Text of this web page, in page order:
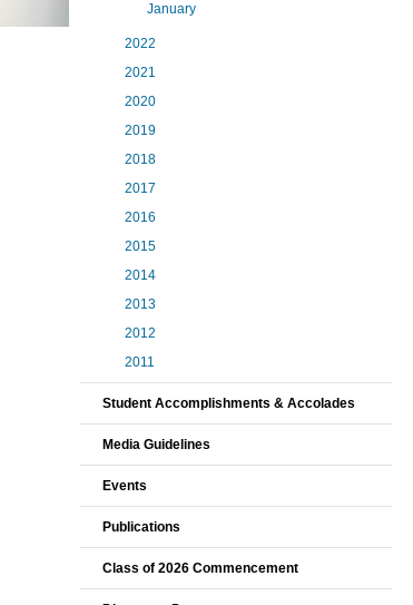
January
2022
2021
2020
2019
2018
2017
2016
2015
2014
2013
2012
2011
Student Accomplishments & Accolades
Media Guidelines
Events
Publications
Class of 2026 Commencement